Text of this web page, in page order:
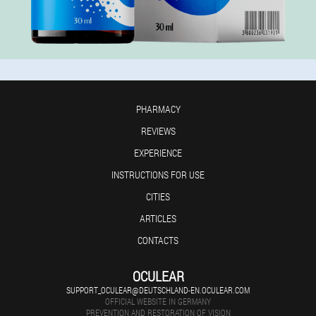
PHARMACY
REVIEWS
EXPERIENCE
INSTRUCTIONS FOR USE
CITIES
ARTICLES
CONTACTS
OCULEAR
SUPPORT_OCULEAR@DEUTSCHLAND-EN.OCULEAR.COM
OFFICIAL WEBSITE IN GERMANY
PREVENTION AND RESTORATION OF VISION